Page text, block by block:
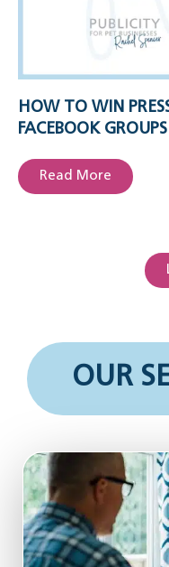
HOW TO WIN
FACEBOOK
Read More
OUR